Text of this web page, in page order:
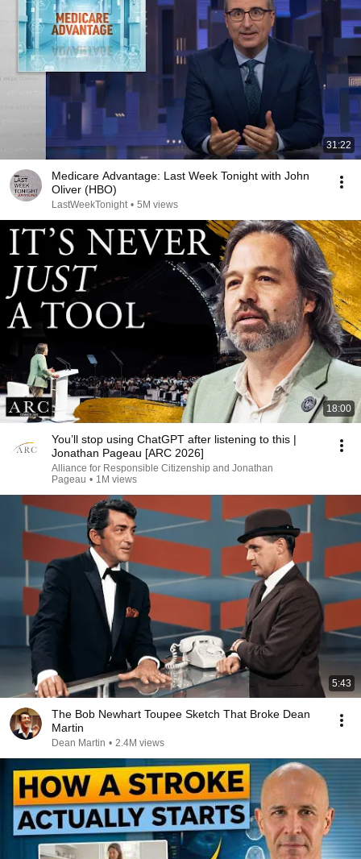
31:22
Medicare Advantage: Last Week Tonight with John
Oliver (HBO)
LastWeekTonight • 5M views
18:00
You’ll stop using ChatGPT after listening to this |
Jonathan Pageau [ARC 2026]
Alliance for Responsible Citizenship and Jonathan
Pageau • 1M views
5:43
The Bob Newhart Toupee Sketch That Broke Dean
Martin
Dean Martin • 2.4M views